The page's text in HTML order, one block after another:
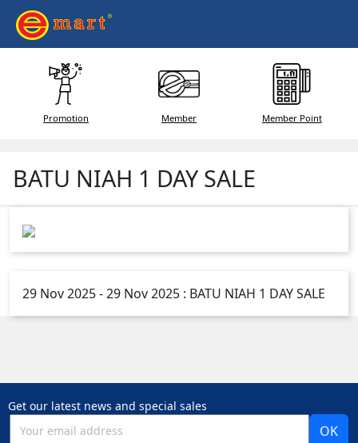
Promotion Member Member Point
BATU NIAH 1 DAY SALE
29 Nov 2025 - 29 Nov 2025 : BATU NIAH 1 DAY SALE
Get our latest news and special sales